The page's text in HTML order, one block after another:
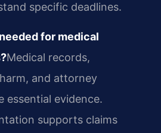
specific deadlines.
for medical
Medical records,
and attorney
essential evidence.
supports claims